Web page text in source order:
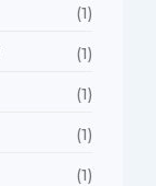
(1)
(1)
(1)
(1)
(1)